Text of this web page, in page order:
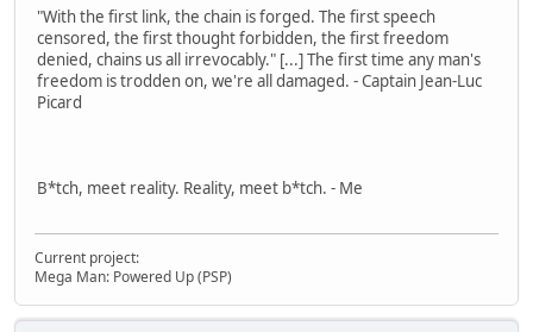
"With the first link, the chain is forged. The first speech
censored, the first thought forbidden, the first freedom
denied, chains us all irrevocably." [...] The first time any man's
freedom is trodden on, we're all damaged. - Captain Jean-Luc
Picard
B*tch, meet reality. Reality, meet b*tch. - Me
Current project:
Mega Man: Powered Up (PSP)